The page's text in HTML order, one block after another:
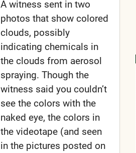
A witness sent in two
photos that show colored
clouds, possibly
indicating chemicals in
the clouds from aerosol
spraying. Though the
witness said you couldn’t
see the colors with the
naked eye, the colors in
the videotape (and seen
in the pictures posted on